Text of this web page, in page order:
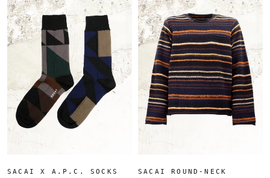
SACAI X A.P.C. SOCKS
SACAI ROUND-NECK